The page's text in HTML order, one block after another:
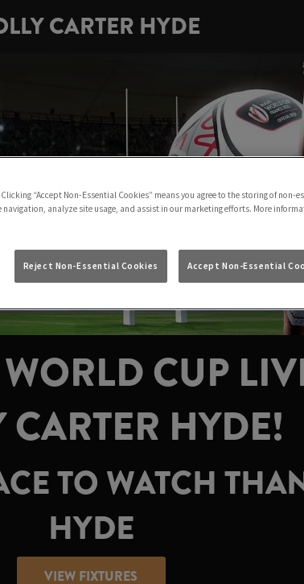
CARTER HYDE
CUP
CARTER HYDE!
TO WATCH
HYDE
VIEW FIXTURES
“Accept Non-Essential Cookies” means you agree to the storing of non-
navigation, analyze site usage, and assist in our marketing efforts. More
Reject Non-Essential Cookies Accept Non-Essential